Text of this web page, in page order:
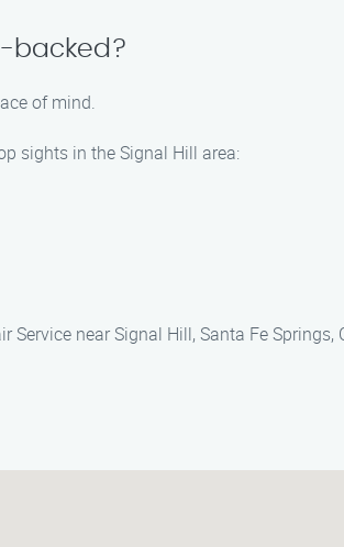
backed?
of mind.
sights in the Signal Hill area:
near Signal Hill, Santa Fe